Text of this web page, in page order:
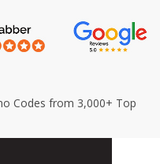
Codes from 3,000+ Top